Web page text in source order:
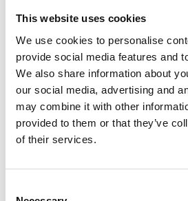
This website uses cookies
We use cookies to personalise
provide social media features and
We also share information about
our social media, advertising and
may combine it with other
provided to them or that they’ve
of their services.
Monitoring information with
cover of carbon storage and -
biodiversity have been
disseminated
397.798 hectares have been
protected areas
Seven community plans
developed